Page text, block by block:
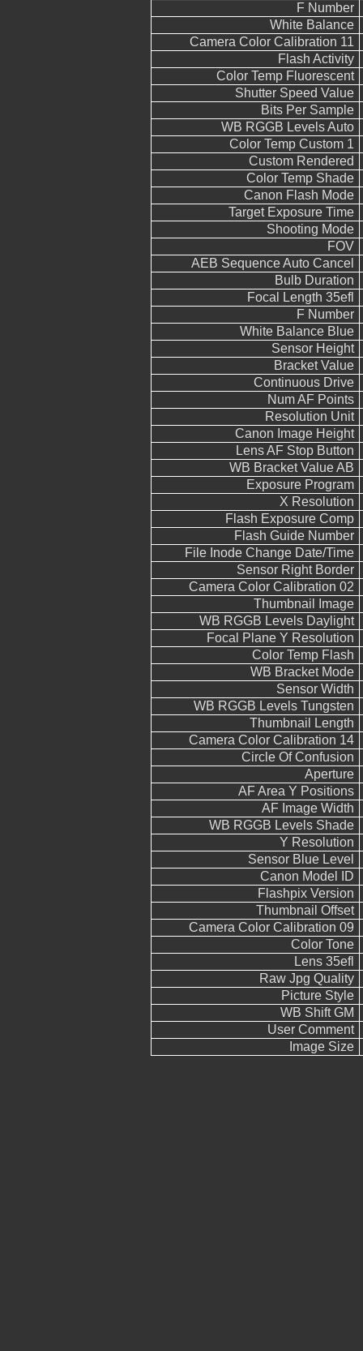
F Number
White Balance
Camera Color Calibration 11
Flash Activity
Color Temp Fluorescent
Shutter Speed Value
Bits Per Sample
WB RGGB Levels Auto
Color Temp Custom 1
Custom Rendered
Color Temp Shade
Canon Flash Mode
Target Exposure Time
Shooting Mode
FOV
AEB Sequence Auto Cancel
Bulb Duration
Focal Length 35efl
F Number
White Balance Blue
Sensor Height
Bracket Value
Continuous Drive
Num AF Points
Resolution Unit
Canon Image Height
Lens AF Stop Button
WB Bracket Value AB
Exposure Program
X Resolution
Flash Exposure Comp
Flash Guide Number
File Inode Change Date/Time
Sensor Right Border
Camera Color Calibration 02
Thumbnail Image
WB RGGB Levels Daylight
Focal Plane Y Resolution
Color Temp Flash
WB Bracket Mode
Sensor Width
WB RGGB Levels Tungsten
Thumbnail Length
Camera Color Calibration 14
Circle Of Confusion
Aperture
AF Area Y Positions
AF Image Width
WB RGGB Levels Shade
Y Resolution
Sensor Blue Level
Canon Model ID
Flashpix Version
Thumbnail Offset
Camera Color Calibration 09
Color Tone
Lens 35efl
Raw Jpg Quality
Picture Style
WB Shift GM
User Comment
Image Size